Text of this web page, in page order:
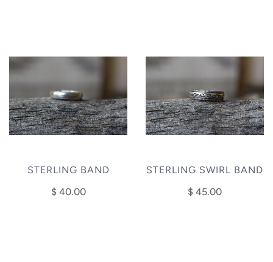
STERLING BAND
$ 40.00
STERLING SWIRL BAND
$ 45.00